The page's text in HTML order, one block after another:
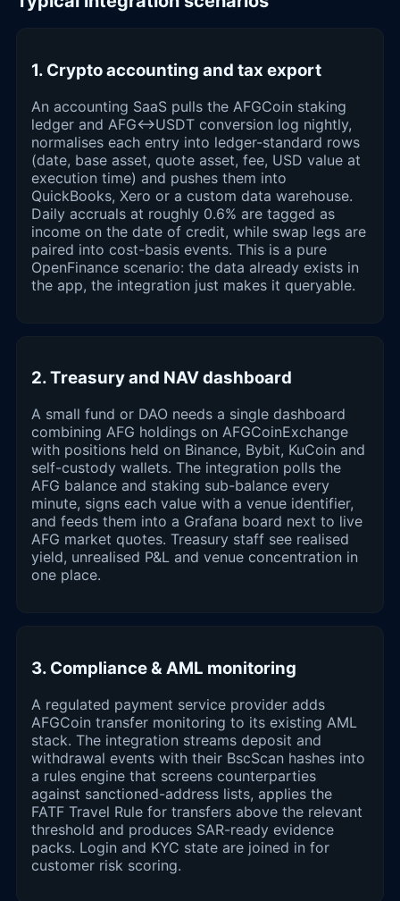
1. Crypto accounting and tax export
An accounting SaaS pulls the AFGCoin staking
ledger and AFG↔USDT conversion log nightly,
normalises each entry into ledger-standard rows
(date, base asset, quote asset, fee, USD value at
execution time) and pushes them into
QuickBooks, Xero or a custom data warehouse.
Daily accruals at roughly 0.6% are tagged as
income on the date of credit, while swap legs are
paired into cost-basis events. This is a pure
OpenFinance scenario: the data already exists in
the app, the integration just makes it queryable.
2. Treasury and NAV dashboard
A small fund or DAO needs a single dashboard
combining AFG holdings on AFGCoinExchange
with positions held on Binance, Bybit, KuCoin and
self-custody wallets. The integration polls the
AFG balance and staking sub-balance every
minute, signs each value with a venue identifier,
and feeds them into a Grafana board next to live
AFG market quotes. Treasury staff see realised
yield, unrealised P&L and venue concentration in
one place.
3. Compliance & AML monitoring
A regulated payment service provider adds
AFGCoin transfer monitoring to its existing AML
stack. The integration streams deposit and
withdrawal events with their BscScan hashes into
a rules engine that screens counterparties
against sanctioned-address lists, applies the
FATF Travel Rule for transfers above the relevant
threshold and produces SAR-ready evidence
packs. Login and KYC state are joined in for
customer risk scoring.